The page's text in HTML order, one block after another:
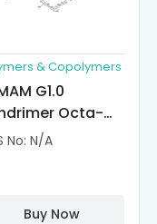
& Copolymers
G1.0
Octa-
with α-
No: N/A
Buy Now